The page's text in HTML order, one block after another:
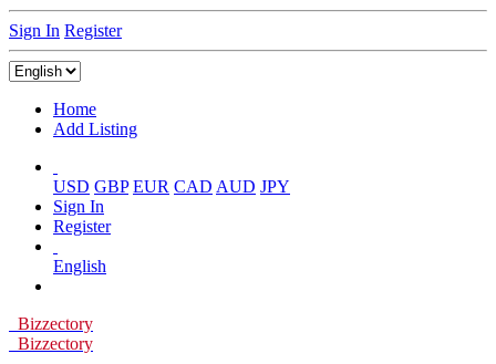
Sign In Register
Home
Add Listing
USD GBP EUR CAD AUD JPY
Sign In
Register
English
Bizzectory
Bizzectory